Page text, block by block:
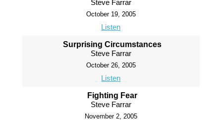
Steve Farrar
October 19, 2005
Listen
Surprising Circumstances
Steve Farrar
October 26, 2005
Listen
Fighting Fear
Steve Farrar
November 2, 2005